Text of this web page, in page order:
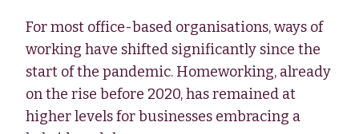
For most office-based organisations, ways of
working have shifted significantly since the
start of the pandemic. Homeworking, already
on the rise before 2020, has remained at
higher levels for businesses embracing a